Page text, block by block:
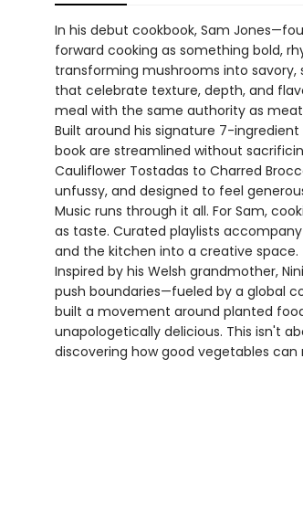
In his debut cookbook, Sam
forward cooking as something bold,
transforming mushrooms into
that celebrate texture, depth, and
meal with the same authority as
Built around his signature 7-
book are streamlined without
Cauliflower Tostadas to Charred
unfussy, and designed to feel
Music runs through it all. For Sam,
as taste. Curated playlists
and the kitchen into a creative space.
Inspired by his Welsh grandmother,
push boundaries—fueled by a global
built a movement around planted
unapologetically delicious. This isn't
discovering how good vegetables can